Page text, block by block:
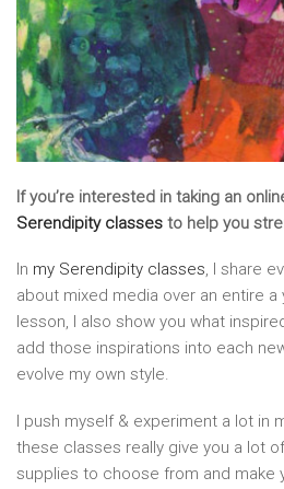
If you’re interested in taking an
Serendipity classes to help you
In my Serendipity classes, I share
about mixed media over an entire a
lesson, I also show you what
add those inspirations into each
evolve my own style.
I push myself & experiment a lot in
these classes really give you a lot
supplies to choose from and make